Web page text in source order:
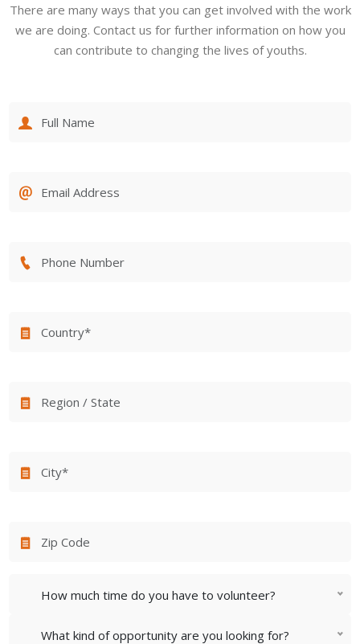
There are many ways that you can get involved with the work
we are doing. Contact us for further information on how you
can contribute to changing the lives of youths.
How much time do you have to volunteer?
What kind of opportunity are you looking for?